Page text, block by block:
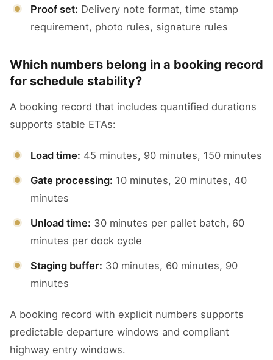
Proof set: Delivery note format, time stamp
requirement, photo rules, signature rules
Which numbers belong in a booking record
for schedule stability?
A booking record that includes quantified durations
supports stable ETAs:
Load time: 45 minutes, 90 minutes, 150 minutes
Gate processing: 10 minutes, 20 minutes, 40
minutes
Unload time: 30 minutes per pallet batch, 60
minutes per dock cycle
Staging buffer: 30 minutes, 60 minutes, 90
minutes
A booking record with explicit numbers supports
predictable departure windows and compliant
highway entry windows.